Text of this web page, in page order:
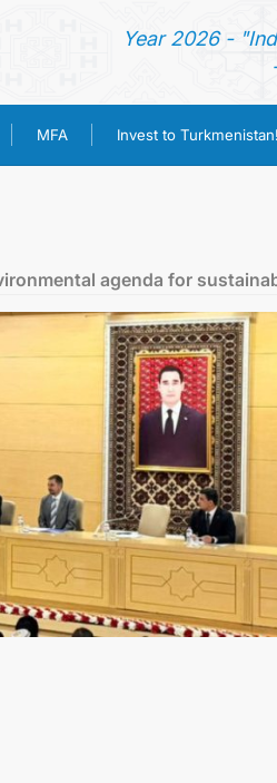
Year 2026 -
MFA Invest to Turkmenistan!
TURKMENISTAN
CONSULAR SERVICES
MFA
INVEST TO TURKMENISTAN!
CONTACT US
agenda for